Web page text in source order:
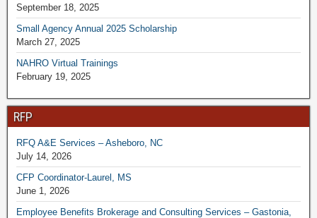
September 18, 2025
Small Agency Annual 2025 Scholarship
March 27, 2025
NAHRO Virtual Trainings
February 19, 2025
RFP
RFQ A&E Services – Asheboro, NC
July 14, 2026
CFP Coordinator-Laurel, MS
June 1, 2026
Employee Benefits Brokerage and Consulting Services – Gastonia,